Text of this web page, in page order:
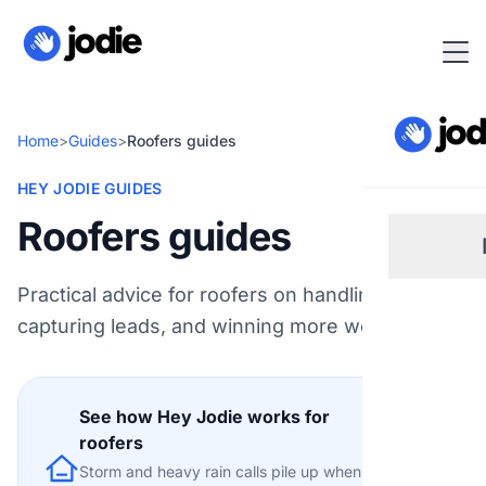
Home>Guides>Roofers guides
HEY JODIE GUIDES
Roofers guides
Practical advice for roofers on handling calls,
capturing leads, and winning more work.
See how Hey Jodie works for
roofers
Storm and heavy rain calls pile up when